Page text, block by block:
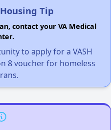
Tip
contact your VA Medical
to apply for a VASH
8 voucher for homeless